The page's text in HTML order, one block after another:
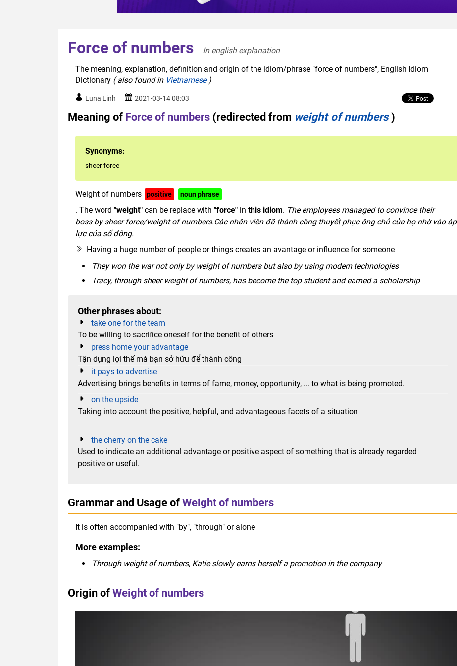
Force of numbers
In english explanation
The meaning, explanation, definition and origin of the idiom/phrase "force of numbers", English Idiom
Dictionary ( also found in Vietnamese)
Luna Linh 2021-03-14 08:03
Meaning of Force of numbers (redirected from weight of numbers)
Synonyms:
sheer force
Weight of numbers positive noun phrase
. The word "weight" can be replace with "force" in this idiom. The employees managedto convince their
bossbysheerforce/weightofnumbers.Các nhân viên đã thành công thuyết phục ông chủ của họ nhờ vào áp
lực của số đông.
Having a huge number of people or things creates an avantage or influence for someone
They won the war not only by weight of numbers but also by using modern technologies
Tracy, through sheer weight of numbers, has become the top student and earned a scholarship
Other phrases about:
take one for the team
To be willing to sacrifice oneself for the benefit of others
press home your advantage
Tận dụng lợi thế mà bạn sở hữu để thành công
it pays to advertise
Advertising brings benefits in terms of fame, money, opportunity, ... to what is being promoted.
on the upside
Taking into account the positive, helpful, and advantageous facets of a situation
the cherry on the cake
Used to indicate an additional advantage or positive aspect of something that is already regarded
positive or useful.
Grammar and Usage ofWeight of numbers
It is often accompanied with "by", "through" or alone
More examples:
Through weight of numbers, Katie slowly earns herself a promotion in the company
Origin ofWeight of numbers